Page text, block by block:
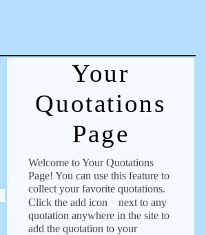
Your
Quotations
Page
Welcome to Your Quotations
Page! You can use this feature to
collect your favorite quotations.
Click the add icon
next to any
quotation anywhere in the site to
add the quotation to your